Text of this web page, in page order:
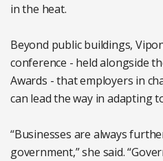
in the heat.
Beyond public buildings,
conference - held alongside
Awards - that employers in
can lead the way in adapting
“Businesses are always
government,” she said.